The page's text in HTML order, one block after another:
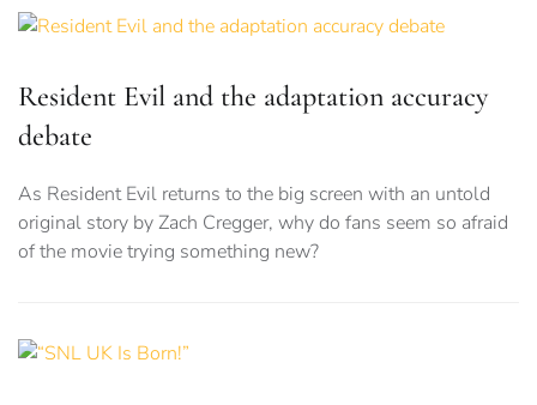
Resident Evil and the adaptation accuracy
debate
As Resident Evil returns to the big screen with an untold
original story by Zach Cregger, why do fans seem so afraid
of the movie trying something new?